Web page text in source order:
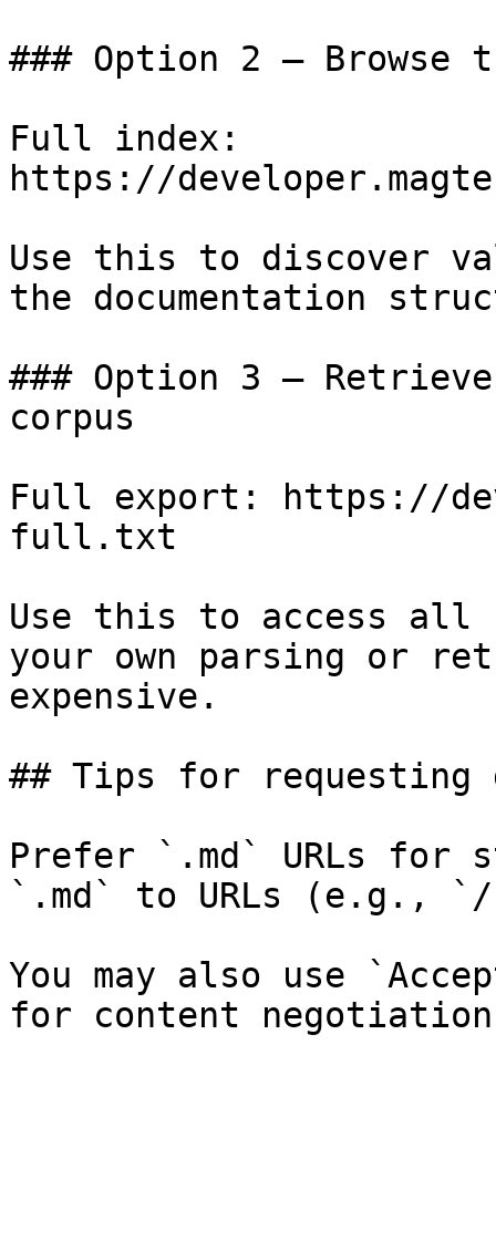
### Option 2 — Browse
Full index:
https://
Use this to discover
the documentation
### Option 3 —
corpus
Full export: https://
full.txt
Use this to access all
your own parsing or
expensive.
## Tips for requesting
Prefer `.md` URLs for
`.md` to URLs (e.g., `/
You may also use